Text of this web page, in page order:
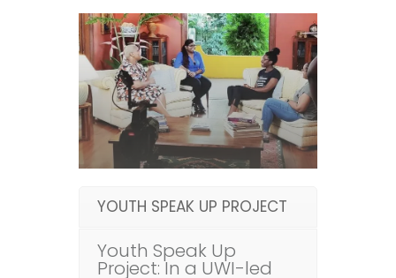
YOUTH SPEAK UP PROJECT
Youth Speak Up
Project: In a UWI-led